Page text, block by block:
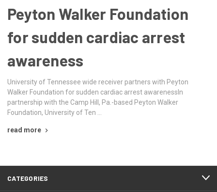
Peyton Walker Foundation
for sudden cardiac arrest
awareness
University of Tennessee wide receiver partners with Peyton
Walker Foundation for sudden cardiac arrest awarenessIn
partnership with the Camp Hill, Pa.-based Peyton Walker
Foundation, University of Ten …
read more
CATEGORIES